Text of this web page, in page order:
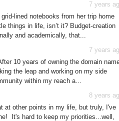
7 years
lined notebooks from her trip home
things in life, isn’t it? Budget-creation
and academically, that...
7 years
10 years of owning the domain
the leap and working on my side
within my reach a...
8 years
at other points in my life, but truly, I've
It's hard to keep my priorities...well,